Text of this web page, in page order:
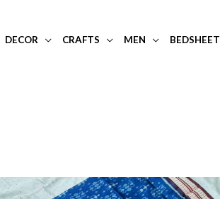
DECOR CRAFTS MEN BEDSHEET